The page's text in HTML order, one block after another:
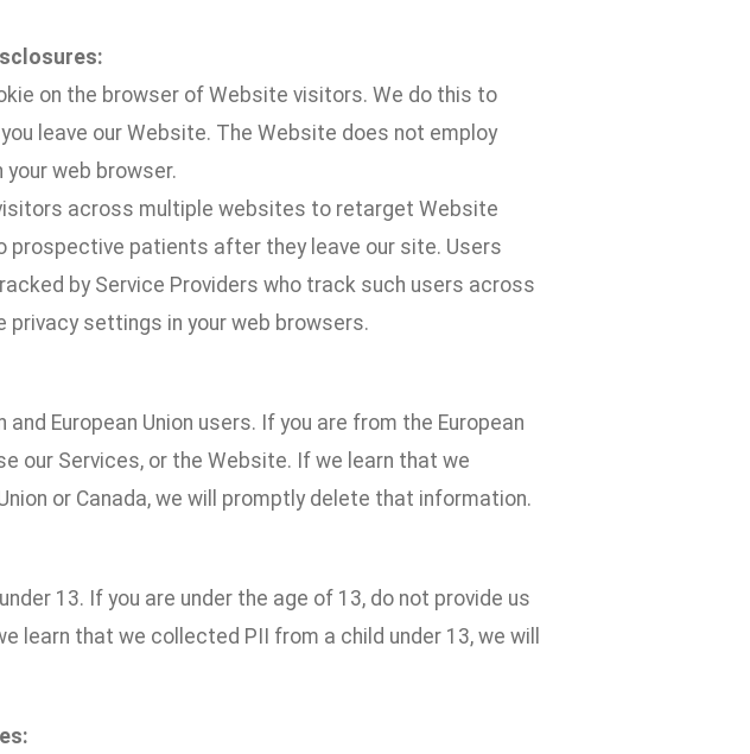
on the browser of Website visitors. We do this to
leave our Website. The Website does not employ
web browser.
across multiple websites to retarget Website
patients after they leave our site. Users
by Service Providers who track such users across
settings in your web browsers.
European Union users. If you are from the European
our Services, or the Website. If we learn that we
or Canada, we will promptly delete that information.
13. If you are under the age of 13, do not provide us
learn that we collected PII from a child under 13, we will